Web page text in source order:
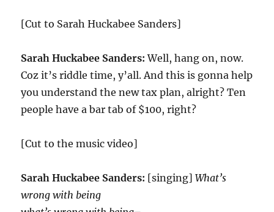
[Cut to Sarah Huckabee Sanders]
Sarah Huckabee Sanders: Well, hang on, now.
Coz it’s riddle time, y’all. And this is gonna help
you understand the new tax plan, alright? Ten
people have a bar tab of $100, right?
[Cut to the music video]
Sarah Huckabee Sanders: [singing]What’s
wrong with being